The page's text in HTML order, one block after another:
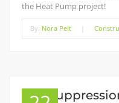
the Heat Pump project!
By: Nora Pelt
Fire